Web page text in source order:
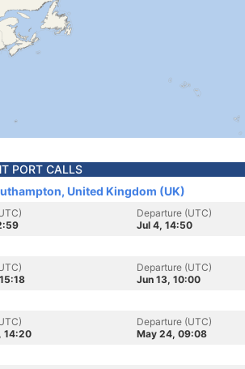
PORT CALLS
United Kingdom (UK)
Departure (UTC)
Jul 4, 14:50
Departure (UTC)
Jun 13, 10:00
14:20
Departure (UTC)
May 24, 09:08